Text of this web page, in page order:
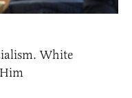
White